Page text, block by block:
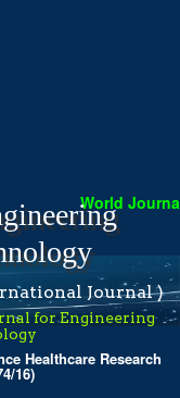
World
Journal )
for Engineering
Healthcare Research
16)